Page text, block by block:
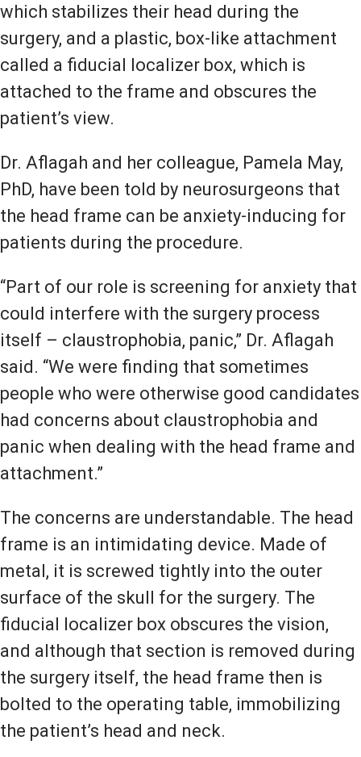
which stabilizes their head during the
surgery, and a plastic, box-like attachment
called a fiducial localizer box, which is
attached to the frame and obscures the
patient’s view.
Dr. Aflagah and her colleague, Pamela May,
PhD, have been told by neurosurgeons that
the head frame can be anxiety-inducing for
patients during the procedure.
“Part of our role is screening for anxiety that
could interfere with the surgery process
itself – claustrophobia, panic,” Dr. Aflagah
said. “We were finding that sometimes
people who were otherwise good candidates
had concerns about claustrophobia and
panic when dealing with the head frame and
attachment.”
The concerns are understandable. The head
frame is an intimidating device. Made of
metal, it is screwed tightly into the outer
surface of the skull for the surgery. The
fiducial localizer box obscures the vision,
and although that section is removed during
the surgery itself, the head frame then is
bolted to the operating table, immobilizing
the patient’s head and neck.